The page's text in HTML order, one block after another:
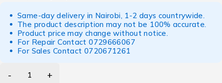
Same-day delivery in Nairobi, 1-2 days countrywide.
The product description may not be 100% accurate.
Product price may change without notice.
For Repair Contact0729666067
For Sales Contact 0720671261